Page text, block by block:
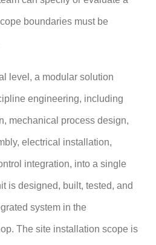
boundaries must be
level, a modular solution
engineering, including
mechanical process design,
electrical installation,
integration, into a single
is designed, built, tested, and
system in the
The site installation scope is